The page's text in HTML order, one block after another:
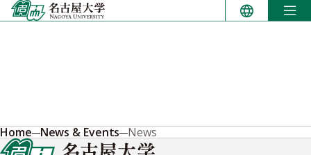
Skip
to
Home News & Events News